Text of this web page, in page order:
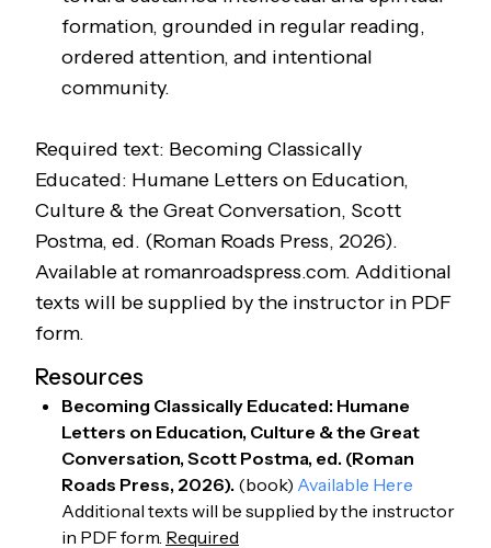
formation, grounded in regular reading,
ordered attention, and intentional
community.
Required text: Becoming Classically
Educated: Humane Letters on Education,
Culture & the Great Conversation, Scott
Postma, ed. (Roman Roads Press, 2026).
Available at romanroadspress.com. Additional
texts will be supplied by the instructor in PDF
form.
Resources
Becoming Classically Educated: Humane
Letters on Education, Culture & the Great
Conversation, Scott Postma, ed. (Roman
Roads Press, 2026). (book) Available Here
Additional texts will be supplied by the instructor
in PDF form. Required